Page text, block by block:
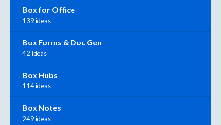
Box for Office
139 ideas
Box Forms & Doc Gen
42 ideas
Box Hubs
114 ideas
Box Notes
249 ideas